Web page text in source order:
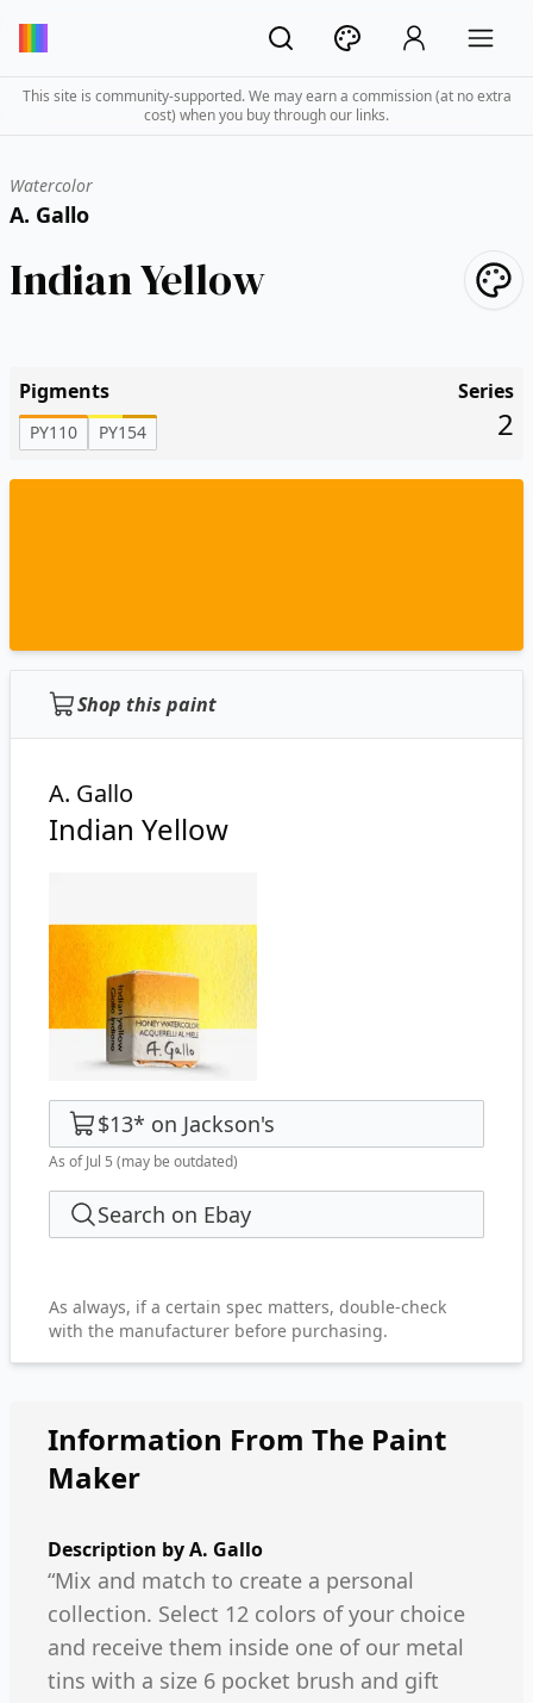
This site is community-supported. We may earn a commission (at no extra
cost) when you buy through our links.
Watercolor
A. Gallo
Indian Yellow
Pigments
PY110 PY154
Series
2
Shop this paint
A. Gallo
Indian Yellow
$13* on Jackson's
As of Jul 5 (may be outdated)
Search on Ebay
As always, if a certain spec matters, double-check
with the manufacturer before purchasing.
Information From The Paint
Maker
Description byA. Gallo
“Mix and match to create a personal
collection. Select 12 colors of your choice
and receive them inside one of our metal
tins with a size 6 pocket brush and gift